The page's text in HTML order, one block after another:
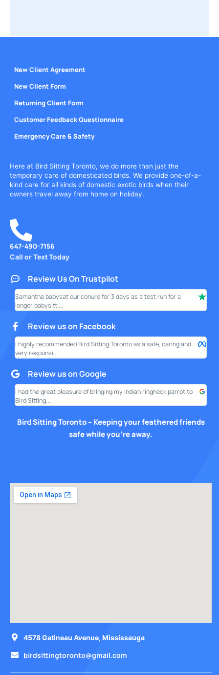
New Client Agreement
New Client Form
Returning Client Form
Customer Feedback Questionnaire
Emergency Care & Safety
Here at Bird Sitting Toronto, we do more than just the
temporary care of domesticated birds. We provide one-of-a-
kind care for all kinds of domestic exotic birds when their
owners travel away from home on holiday.
647-490-7156
Call or Text Today
Review Us On Trustpilot
Samantha babysat our conure for 3 days as a test run for a
longer babysitti...
Review us on Facebook
I highly recommended Bird Sitting Toronto as a safe, caring and
very responsi...
Review us on Google
I had the great pleasure of bringing my Indian ringneck parrot to
Bird Sitting...
Bird Sitting Toronto – Keeping your feathered friends
safe while you’re away.
4578 Gatineau Avenue, Mississauga
birdsittingtoronto@gmail.com